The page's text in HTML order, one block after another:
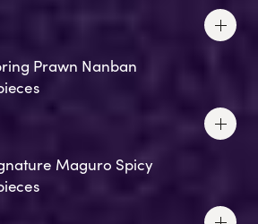
Prawn Nanban
Maguro Spicy